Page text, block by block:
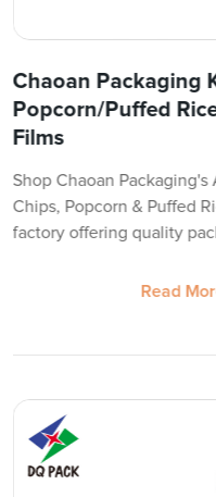
Chaoan Packaging
Popcorn/Puffed
Films
Shop Chaoan
Chips, Popcorn & Puffed
factory offering quality
Read